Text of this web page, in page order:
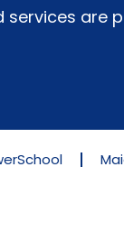
services are